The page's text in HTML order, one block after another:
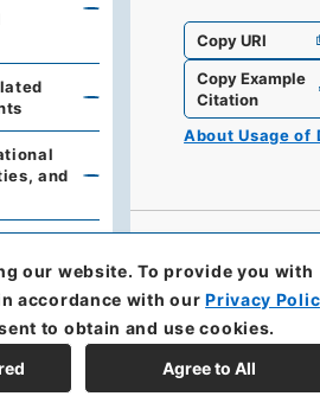
Copy URI
Copy Example
Citation
About Usage of
and
our website.To provide you with
accordance with ourPrivacy
to obtain and use cookies.
Agree to All